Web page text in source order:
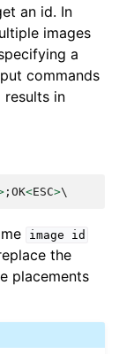
an id. In
images
a
commands
results in
; OK<ESC>
image id
the
placements